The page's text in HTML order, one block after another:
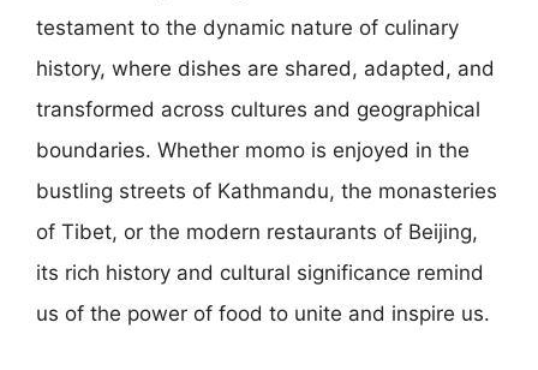
testament to the dynamic nature of culinary
history, where dishes are shared, adapted, and
transformed across cultures and geographical
boundaries. Whether momo is enjoyed in the
bustling streets of Kathmandu, the monasteries
of Tibet, or the modern restaurants of Beijing,
its rich history and cultural significance remind
us of the power of food to unite and inspire us.